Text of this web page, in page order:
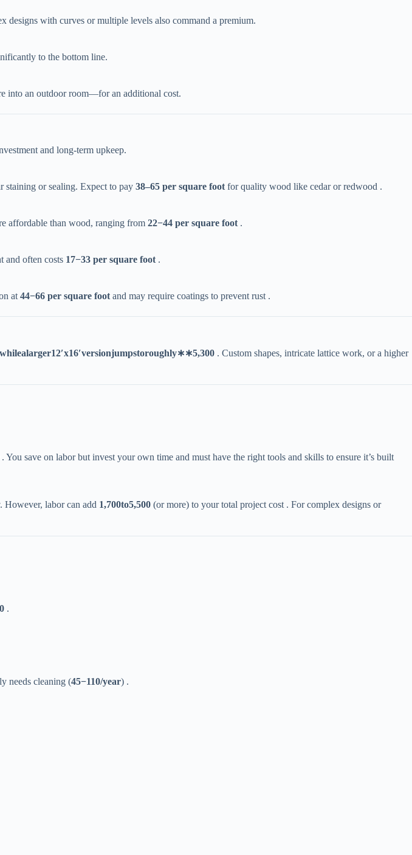
with curves or multiple levels also command a premium.
to the bottom line.
into an outdoor room—for an additional cost.
and long-term upkeep.
staining or sealing. Expect to pay 38–65 per square foot​ ​ for quality wood like cedar or redwood .
affordable than wood, ranging from 22−44 per square foot​ ​ .
and often costs 17−33 per square foot​ ​ .
at 44−66 per square foot​ ​ and may require coatings to prevent rust .
whilealarger12′x16′versionjumpstoroughly∗∗5,300​ ​ . Custom shapes, intricate lattice work, or a higher
​ . You save on labor but invest your own time and must have the right tools and skills to ensure it’s built
labor can add 1,700to5,500​ ​ (or more) to your total project cost . For complex designs or
​ .
needs cleaning (​45−110/year​​) .